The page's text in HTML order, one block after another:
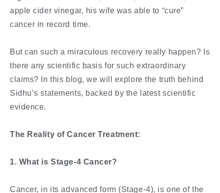
apple cider vinegar, his wife was able to “cure”
cancer in record time.
But can such a miraculous recovery really happen? Is
there any scientific basis for such extraordinary
claims? In this blog, we will explore the truth behind
Sidhu’s statements, backed by the latest scientific
evidence.
The Reality of Cancer Treatment:
1. What is Stage-4 Cancer?
Cancer, in its advanced form (Stage-4), is one of the